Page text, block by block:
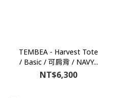
TEMBEA - Harvest Tote
/ Basic / 可肩背 / NAVY...
NT$6,300